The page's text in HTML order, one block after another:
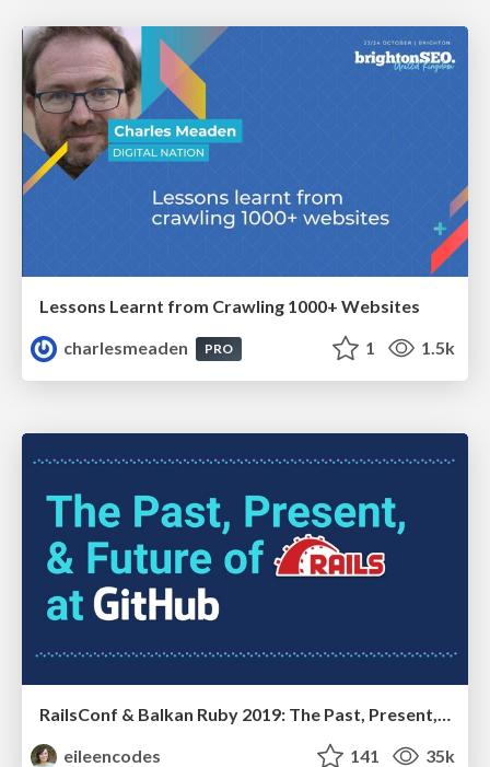
Lessons Learnt from Crawling 1000+ Websites
charlesmeaden
PRO 1 1.5k
eileencodes
141 35k